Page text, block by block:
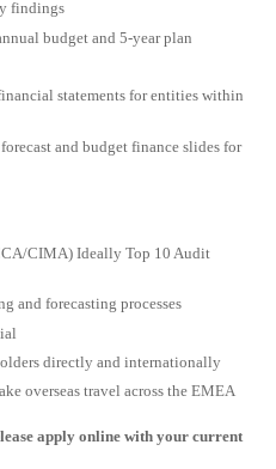
findings
budget and 5-year plan
statements for entities within
and budget finance slides for
CIMA) Ideally Top 10 Audit
and forecasting processes
directly and internationally
overseas travel across the EMEA
apply online with your current